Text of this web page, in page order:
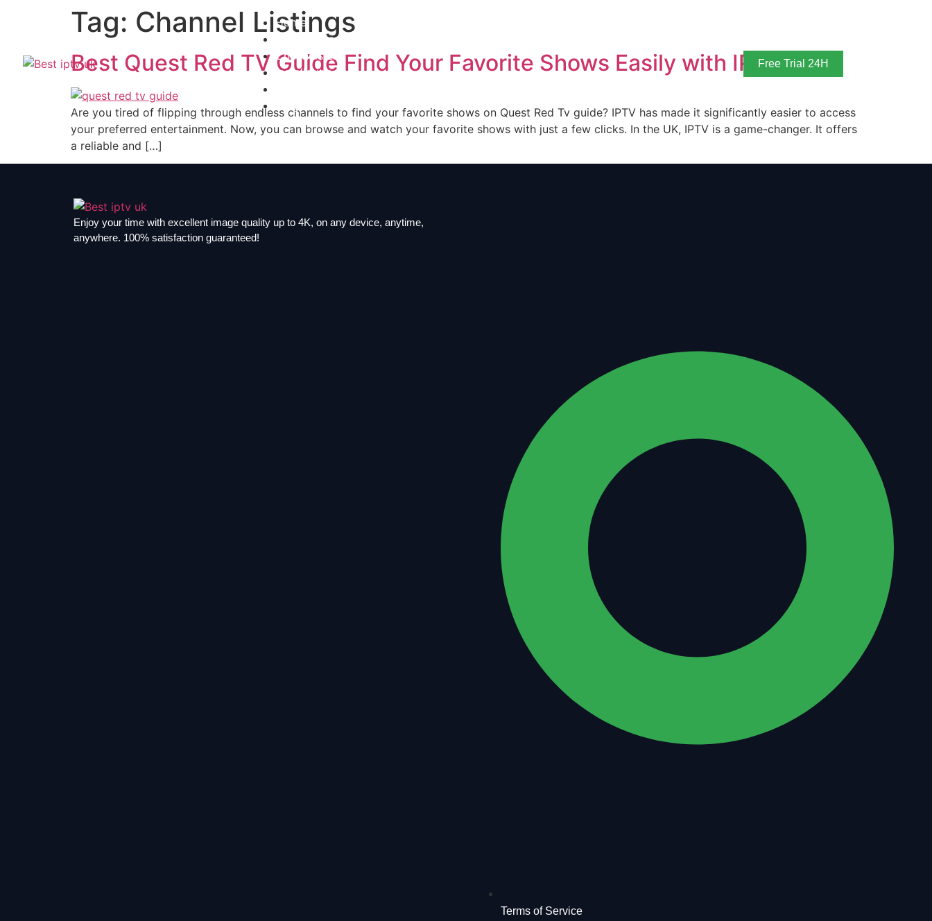
Home
Subscription
Channels List
Installation
Blogs
Free Trial 24H
Tag: Channel Listings
Best Quest Red TV Guide Find Your Favorite Shows Easily with IPTV
Are you tired of flipping through endless channels to find your favorite shows on Quest Red Tv guide? IPTV has made it significantly easier to access
your preferred entertainment. Now, you can browse and watch your favorite shows with just a few clicks. In the UK, IPTV is a game-changer. It offers
a reliable and […]
Enjoy your time with excellent image quality up to 4K, on ​​any device, anytime,
anywhere. 100% satisfaction guaranteed!
Terms of Service